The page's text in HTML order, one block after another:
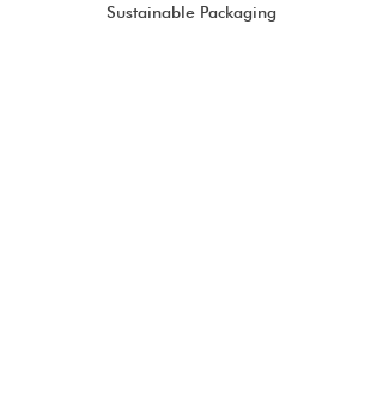
Sustainable Packaging